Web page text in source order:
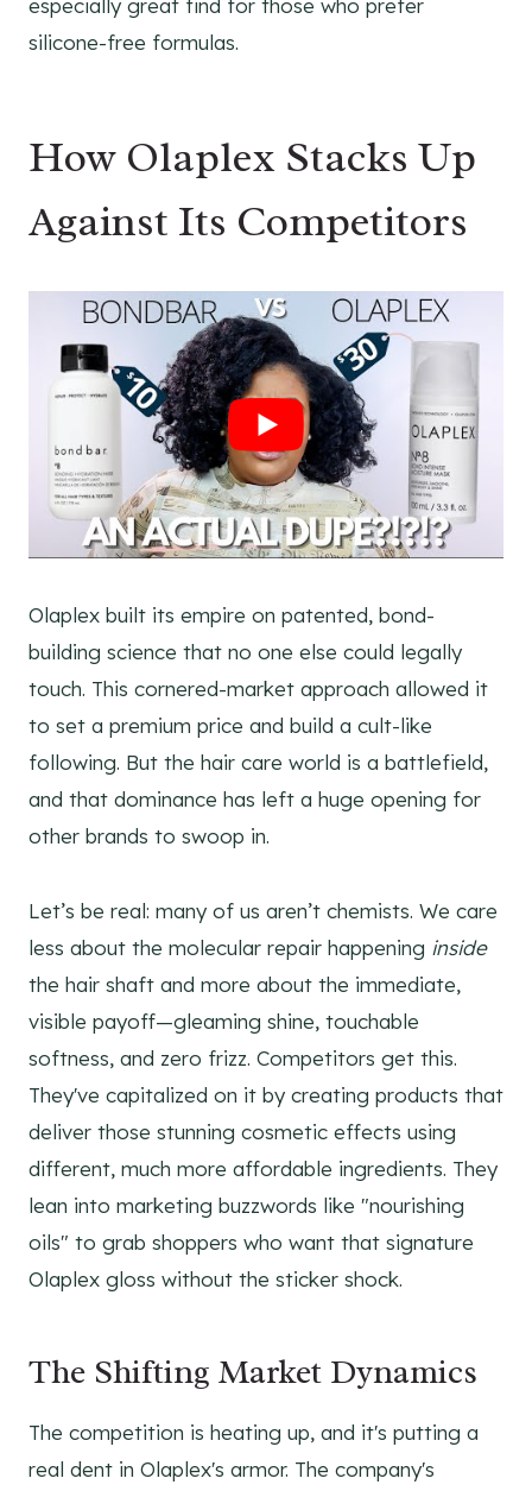
especially great find for those who prefer
silicone-free formulas.
How Olaplex Stacks Up
Against Its Competitors
Olaplex built its empire on patented, bond-
building science that no one else could legally
touch. This cornered-market approach allowed it
to set a premium price and build a cult-like
following. But the hair care world is a battlefield,
and that dominance has left a huge opening for
other brands to swoop in.
Let’s be real: many of us aren’t chemists. We care
less about the molecular repair happening inside
the hair shaft and more about the immediate,
visible payoff—gleaming shine, touchable
softness, and zero frizz. Competitors get this.
They've capitalized on it by creating products that
deliver those stunning cosmetic effects using
different, much more affordable ingredients. They
lean into marketing buzzwords like "nourishing
oils" to grab shoppers who want that signature
Olaplex gloss without the sticker shock.
The Shifting Market Dynamics
The competition is heating up, and it's putting a
real dent in Olaplex's armor. The company's